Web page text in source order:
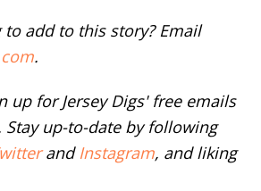
add to this story? Email
.
up for Jersey Digs' free emails
Stay up-to-date by following
and Instagram, and liking